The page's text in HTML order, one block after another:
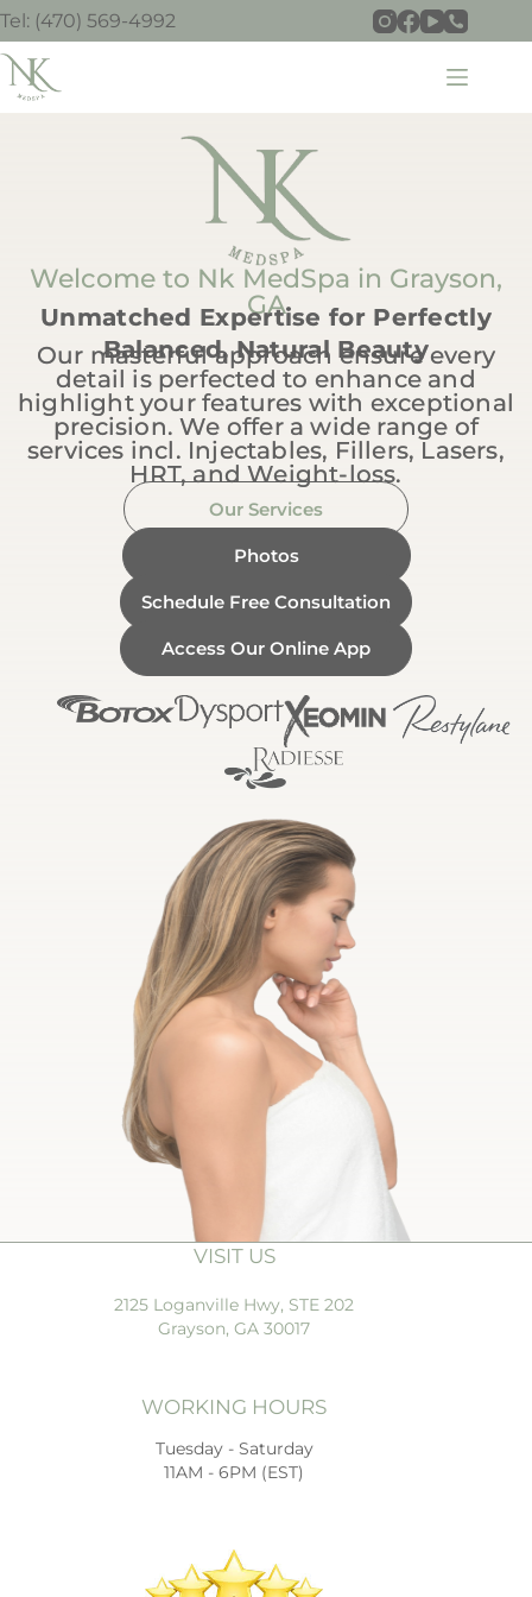
Tel: (470) 569-4992
Welcome to Nk MedSpa in Grayson,
GA
Unmatched Expertise for Perfectly
Balanced, Natural Beauty
Our masterful approach ensure every
detail is perfected to enhance and
highlight your features with exceptional
precision. We offer a wide range of
services incl. Injectables, Fillers, Lasers,
HRT, and Weight-loss.
Our Services
Photos
Schedule Free Consultation
Access Our Online App
VISIT US
2125 Loganville Hwy, STE 202
Grayson, GA 30017
WORKING HOURS
Tuesday - Saturday
11AM - 6PM (EST)